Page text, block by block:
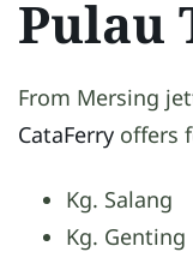
Pulau
From Mersing
CataFerry offers
Kg. Salang
Kg. Genting